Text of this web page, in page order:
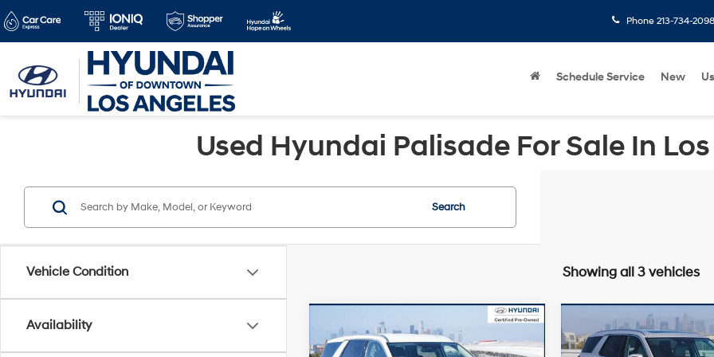
Phone 213-734-2098
Schedule Service New
Used Hyundai Palisade For Sale In
Vehicle Condition
Availability
Search
Showing all 3 vehicles
2024Hyundai Palisade
Retail Price:
Savings
-$7,649
Compare Vehicle
2021Hyundai Palisade
Retail Price:
Savings
Compare Vehicle